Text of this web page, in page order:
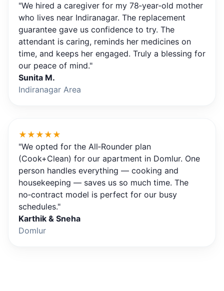
"We hired a caregiver for my 78‑year‑old mother
who lives near Indiranagar. The replacement
guarantee gave us confidence to try. The
attendant is caring, reminds her medicines on
time, and keeps her engaged. Truly a blessing for
our peace of mind."
Sunita M.
Indiranagar Area
★★★★★
"We opted for the All‑Rounder plan
(Cook+Clean) for our apartment in Domlur. One
person handles everything — cooking and
housekeeping — saves us so much time. The
no‑contract model is perfect for our busy
schedules."
Karthik & Sneha
Domlur